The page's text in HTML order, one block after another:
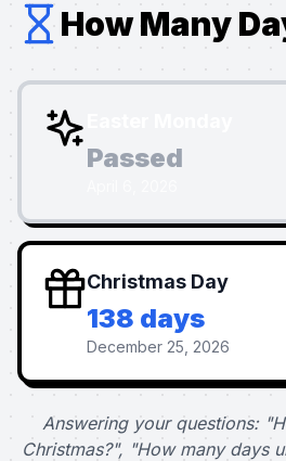
How Many
Passed
Christmas Day
138 days
December 25, 2026
Answering your questions:
Christmas?", "How many days